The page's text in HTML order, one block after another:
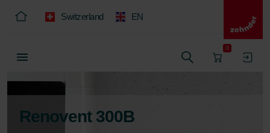
Switzerland EN
0
Renovent 300B